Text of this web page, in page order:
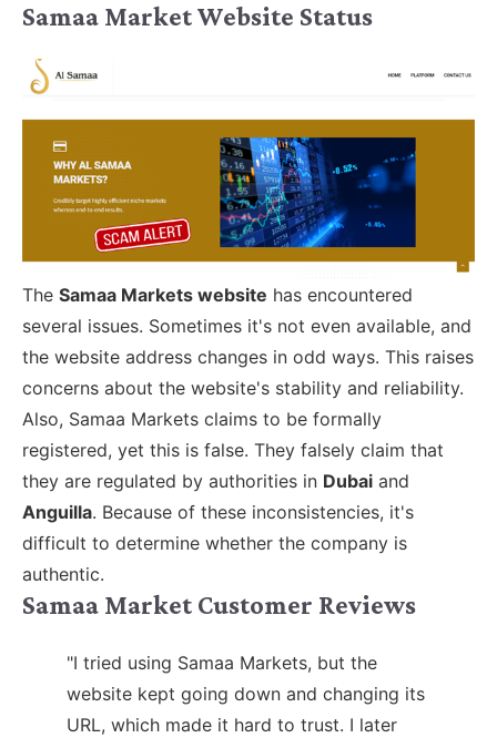
Samaa Market Website Status
The Samaa Markets website has encountered
several issues. Sometimes it's not even available, and
the website address changes in odd ways. This raises
concerns about the website's stability and reliability.
Also, Samaa Markets claims to be formally
registered, yet this is false. They falsely claim that
they are regulated by authorities in Dubai and
Anguilla. Because of these inconsistencies, it's
difficult to determine whether the company is
authentic.
Samaa Market Customer Reviews
"I tried using Samaa Markets, but the
website kept going down and changing its
URL, which made it hard to trust. I later